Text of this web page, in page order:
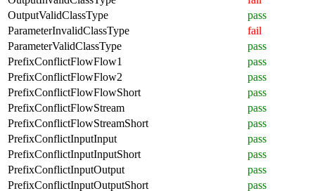
OutputValidClassType
pass
ParameterInvalidClassType
fail
ParameterValidClassType
pass
PrefixConflictFlowFlow1
pass
PrefixConflictFlowFlow2
pass
PrefixConflictFlowFlowShort
pass
PrefixConflictFlowStream
pass
PrefixConflictFlowStreamShort
pass
PrefixConflictInputInput
pass
PrefixConflictInputInputShort
pass
PrefixConflictInputOutput
pass
PrefixConflictInputOutputShort
pass